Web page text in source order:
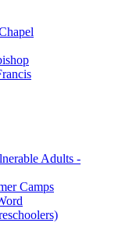
Adults -
Camps